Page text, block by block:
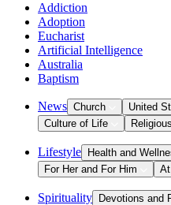
Addiction
Adoption
Eucharist
Artificial Intelligence
Australia
Baptism
News Church United
Culture of Life
Lifestyle Health and
For Her and For Him
Spirituality Devotions and